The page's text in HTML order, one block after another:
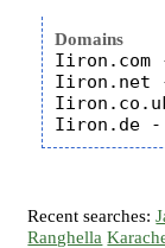
Domains
Iiron.com -
Iiron.net -
Iiron.co.uk
Recent searches:
Ranghella